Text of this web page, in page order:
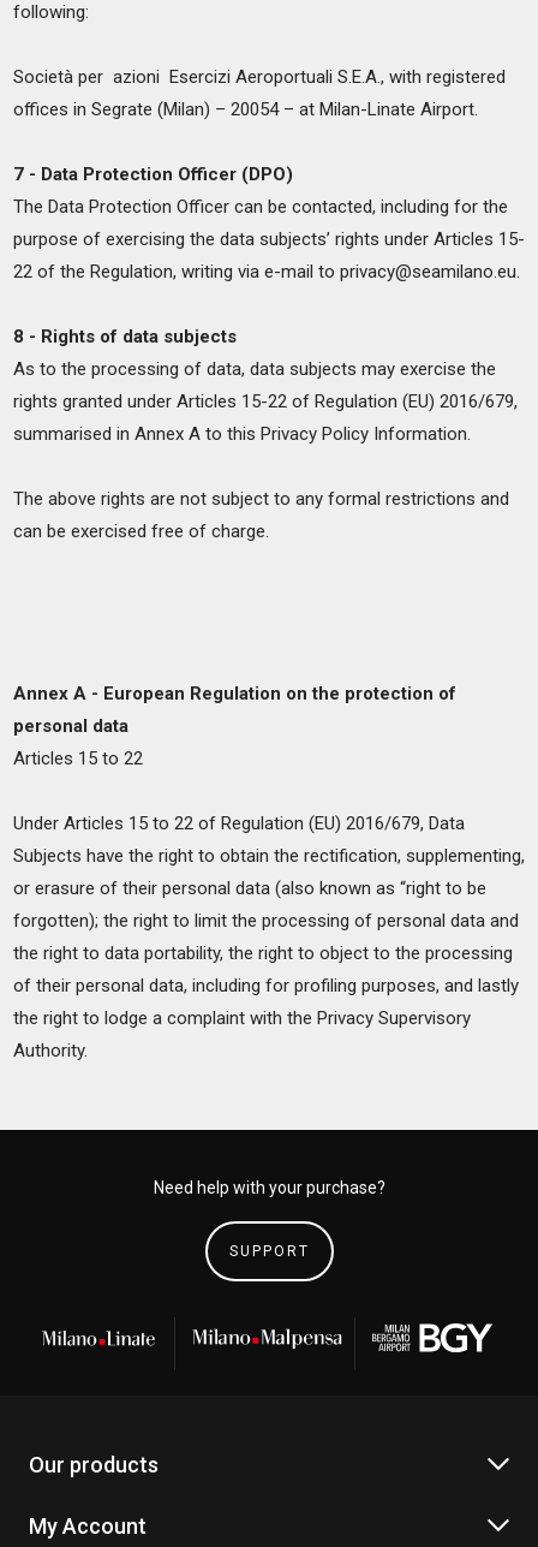
following:
Società per azioni Esercizi Aeroportuali S.E.A., with registered
offices in Segrate (Milan) – 20054 – at Milan-Linate Airport.
7 - Data Protection Officer (DPO)
The Data Protection Officer can be contacted, including for the
purpose of exercising the data subjects’ rights under Articles 15-
22 of the Regulation, writing via e-mail to privacy@seamilano.eu.
8 - Rights of data subjects
As to the processing of data, data subjects may exercise the
rights granted under Articles 15-22 of Regulation (EU) 2016/679,
summarised in Annex A to this Privacy Policy Information.
The above rights are not subject to any formal restrictions and
can be exercised free of charge.
Annex A - European Regulation on the protection of
personal data
Articles 15 to 22
Under Articles 15 to 22 of Regulation (EU) 2016/679, Data
Subjects have the right to obtain the rectification, supplementing,
or erasure of their personal data (also known as “right to be
forgotten); the right to limit the processing of personal data and
the right to data portability, the right to object to the processing
of their personal data, including for profiling purposes, and lastly
the right to lodge a complaint with the Privacy Supervisory
Authority.
Need help with your purchase?
SUPPORT
Our products
My Account